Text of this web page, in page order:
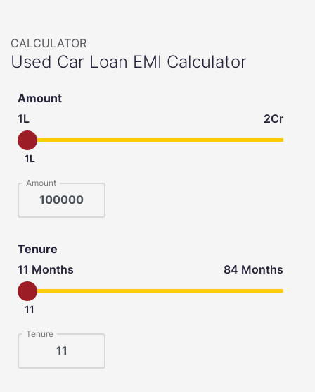
CALCULATOR
Used Car Loan EMI Calculator
Amount
1L
2Cr
1L
Amount
Tenure
11 Months
84 Months
11
Tenure